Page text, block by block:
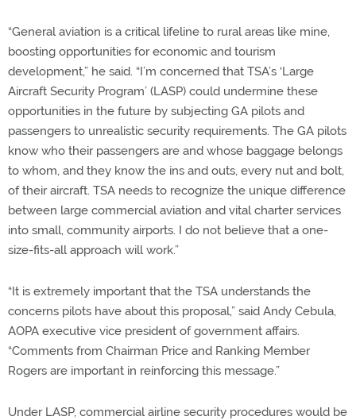
“General aviation is a critical lifeline to rural areas like mine,
boosting opportunities for economic and tourism
development,” he said. “I’m concerned that TSA’s ‘Large
Aircraft Security Program’ (LASP) could undermine these
opportunities in the future by subjecting GA pilots and
passengers to unrealistic security requirements. The GA pilots
know who their passengers are and whose baggage belongs
to whom, and they know the ins and outs, every nut and bolt,
of their aircraft. TSA needs to recognize the unique difference
between large commercial aviation and vital charter services
into small, community airports. I do not believe that a one-
size-fits-all approach will work.”
“It is extremely important that the TSA understands the
concerns pilots have about this proposal,” said Andy Cebula,
AOPA executive vice president of government affairs.
“Comments from Chairman Price and Ranking Member
Rogers are important in reinforcing this message.”
Under LASP, commercial airline security procedures would be